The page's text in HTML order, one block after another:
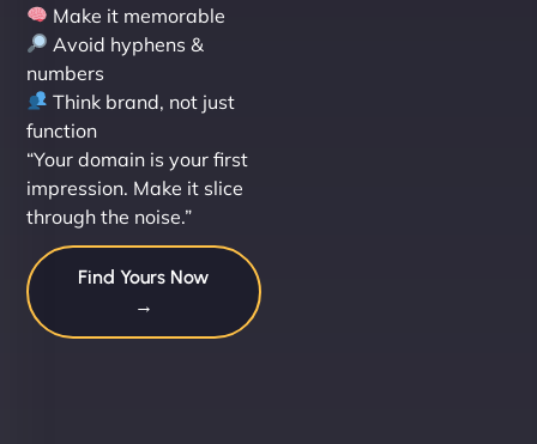
Make it memorable
Avoid hyphens &
numbers
Think brand, not just
function
“Your domain is your first
impression. Make it slice
through the noise.”
Find Yours Now
→